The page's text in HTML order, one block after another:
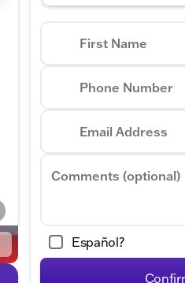
First Name
Phone Number
Email Address
Comments (optional)
Español?